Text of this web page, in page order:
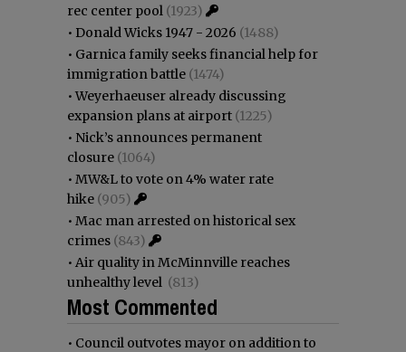
rec center pool (1923)
• Donald Wicks 1947 - 2026 (1488)
• Garnica family seeks financial help for
immigration battle (1474)
•Weyerhaeuser already discussing
expansion plans at airport (1225)
• Nick’s announces permanent
closure (1064)
• MW&L to vote on 4% water rate
hike (905)
• Mac man arrested on historical sex
crimes (843)
• Air quality in McMinnville reaches
unhealthy level (813)
Most Commented
• Council outvotes mayor on addition to